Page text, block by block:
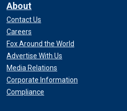
About
Contact Us
Careers
Fox Around the World
Advertise With Us
Media Relations
Corporate Information
Compliance